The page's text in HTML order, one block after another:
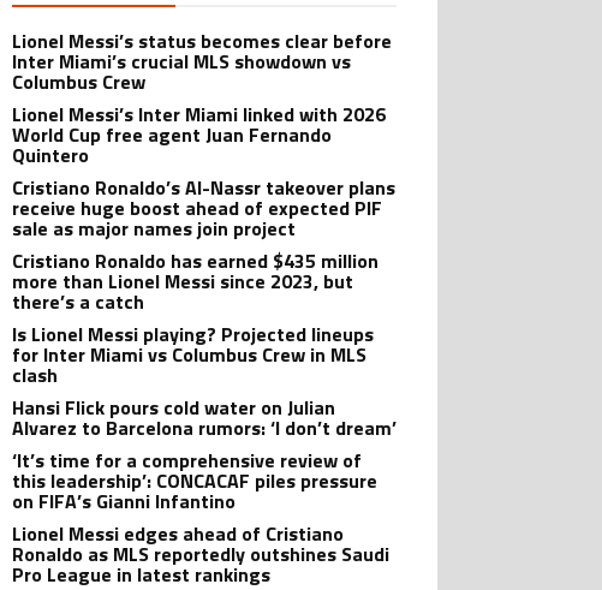
Lionel Messi’s status becomes clear before
Inter Miami’s crucial MLS showdown vs
Columbus Crew
Lionel Messi’s Inter Miami linked with 2026
World Cup free agent Juan Fernando
Quintero
Cristiano Ronaldo’s Al-Nassr takeover plans
receive huge boost ahead of expected PIF
sale as major names join project
Cristiano Ronaldo has earned $435 million
more than Lionel Messi since 2023, but
there’s a catch
Is Lionel Messi playing? Projected lineups
for Inter Miami vs Columbus Crew in MLS
clash
Hansi Flick pours cold water on Julian
Alvarez to Barcelona rumors: ‘I don’t dream’
‘It’s time for a comprehensive review of
this leadership’: CONCACAF piles pressure
on FIFA’s Gianni Infantino
Lionel Messi edges ahead of Cristiano
Ronaldo as MLS reportedly outshines Saudi
Pro League in latest rankings